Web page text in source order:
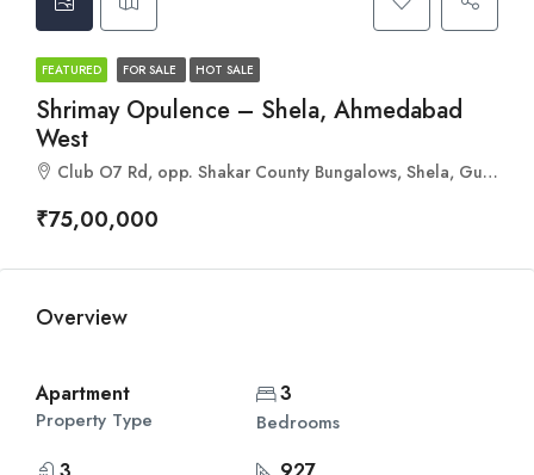
FEATURED FOR SALE HOT SALE
Shrimay Opulence – Shela, Ahmedabad
West
Club O7 Rd, opp. Shakar County Bungalows, Shela, Gujarat 380058
₹75,00,000
Overview
Apartment
Property Type
3
Bedrooms